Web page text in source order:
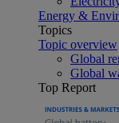
Energy &
Topics
Topic overview
Global
Global
Top Report